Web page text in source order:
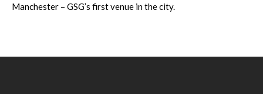
Manchester – GSG’s first venue in the city.